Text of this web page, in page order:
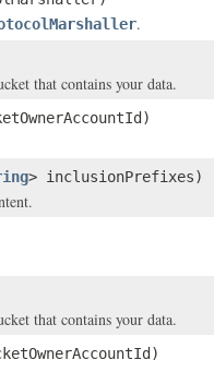
.
that contains your data.
> inclusionPrefixes)
that contains your data.